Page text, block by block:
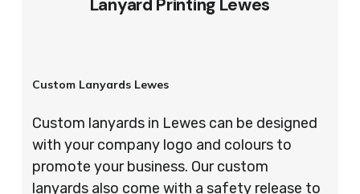
Lanyard Printing Lewes
Custom Lanyards Lewes
Custom lanyards in Lewes can be designed
with your company logo and colours to
promote your business. Our custom
lanyards also come with a safety release to